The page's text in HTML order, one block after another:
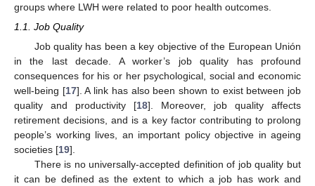
groups where LWH were related to poor health outcomes.
1.1. Job Quality
Job quality has been a key objective of the European Unión
in the last decade. A worker’s job quality has profound
consequences for his or her psychological, social and economic
well-being [17]. A link has also been shown to exist between job
quality and productivity [18]. Moreover, job quality affects
retirement decisions, and is a key factor contributing to prolong
people’s working lives, an important policy objective in ageing
societies [19].
There is no universally-accepted definition of job quality but
it can be defined as the extent to which a job has work and